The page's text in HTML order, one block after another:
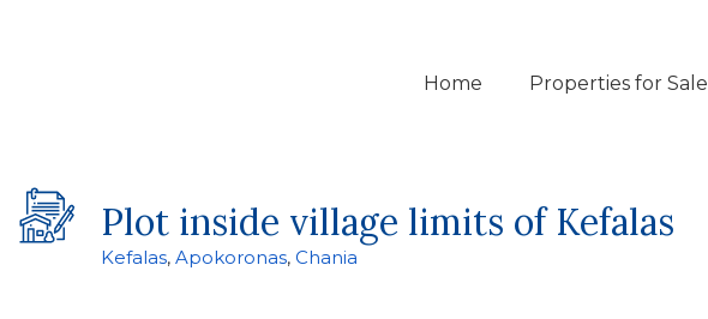
Home Properties for Sale
Plot inside village limits of Kefalas
Kefalas, Apokoronas, Chania